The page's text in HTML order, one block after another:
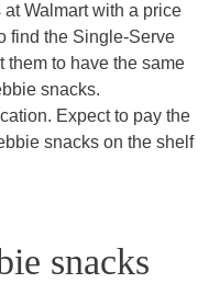
Walmart with a price
find the Single-Serve
them to have the same
snacks.
Expect to pay the
snacks on the shelf
snacks